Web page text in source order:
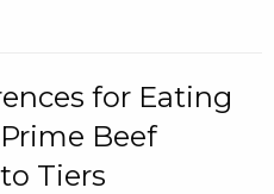
for Eating
Beef
Tiers